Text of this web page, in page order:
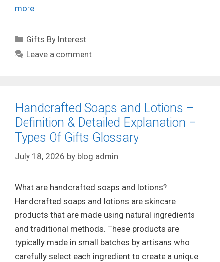
more
Categories
Gifts By Interest
Leave a comment
Handcrafted Soaps and Lotions –
Definition & Detailed Explanation –
Types Of Gifts Glossary
July 18, 2026 by blog admin
What are handcrafted soaps and lotions?
Handcrafted soaps and lotions are skincare
products that are made using natural ingredients
and traditional methods. These products are
typically made in small batches by artisans who
carefully select each ingredient to create a unique